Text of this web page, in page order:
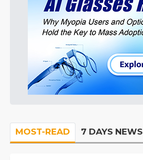
MOST-READ 7 DAYS NEWS